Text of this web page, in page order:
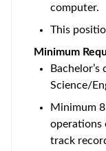
computer.
This
Minimum
Bachelor’s
Science/
Minimum
operations
track